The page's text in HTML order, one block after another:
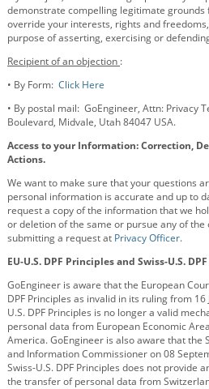
demonstrate compelling legitimate grounds
override your interests, rights and
purpose of asserting, exercising or
Recipient of an objection :
• By Form: Click Here
• By postal mail: GoEngineer, Attn: Privacy
Boulevard, Midvale, Utah 84047 USA.
Access to your Information: Correction,
Actions.
We want to make sure that your questions
personal information is accurate and up to
request a copy of the information that we
or deletion of the same or pursue any of
submitting a request at Privacy Officer.
EU-U.S. DPF Principles and Swiss-U.S.
GoEngineer is aware that the European
DPF Principles as invalid in its ruling from
U.S. DPF Principles is no longer a valid
personal data from European Economic
America. GoEngineer is also aware that the
and Information Commissioner on 08
Swiss-U.S. DPF Principles does not provide
the transfer of personal data from